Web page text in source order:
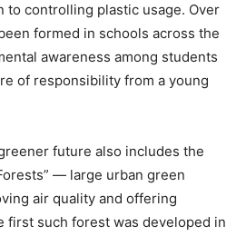
to controlling plastic usage. Over
formed in schools across the
awareness among students
of responsibility from a young
future also includes the
— large urban green
air quality and offering
first such forest was developed in